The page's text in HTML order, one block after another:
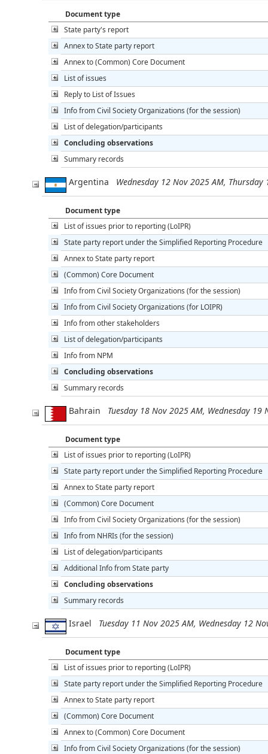
Document type
State party's report
Annex to State party report
Annex to (Common) Core Document
List of issues
Reply to List of Issues
Info from Civil Society Organizations (for the session)
List of delegation/participants
Concluding observations
Summary records
Argentina Wednesday 12 Nov 2025 AM, Thursday
Document type
List of issues prior to reporting (LoIPR)
State party report under the Simplified Reporting Procedure
Annex to State party report
(Common) Core Document
Info from Civil Society Organizations (for the session)
Info from Civil Society Organizations (for LOIPR)
Info from other stakeholders
List of delegation/participants
Info from NPM
Concluding observations
Summary records
Bahrain Tuesday 18 Nov 2025 AM, Wednesday 19
Document type
List of issues prior to reporting (LoIPR)
State party report under the Simplified Reporting Procedure
Annex to State party report
(Common) Core Document
Info from Civil Society Organizations (for the session)
Info from NHRIs (for the session)
List of delegation/participants
Additional Info from State party
Concluding observations
Summary records
Israel Tuesday 11 Nov 2025 AM, Wednesday 12
Document type
List of issues prior to reporting (LoIPR)
State party report under the Simplified Reporting Procedure
Annex to State party report
(Common) Core Document
Annex to (Common) Core Document
Info from Civil Society Organizations (for the session)